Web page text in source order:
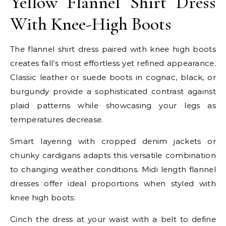
With Knee-High Boots
The flannel shirt dress paired with knee high boots
creates fall’s most effortless yet refined appearance.
Classic leather or suede boots in cognac, black, or
burgundy provide a sophisticated contrast against
plaid patterns while showcasing your legs as
temperatures decrease.
Smart layering with cropped denim jackets or
chunky cardigans adapts this versatile combination
to changing weather conditions. Midi length flannel
dresses offer ideal proportions when styled with
knee high boots.
Cinch the dress at your waist with a belt to define